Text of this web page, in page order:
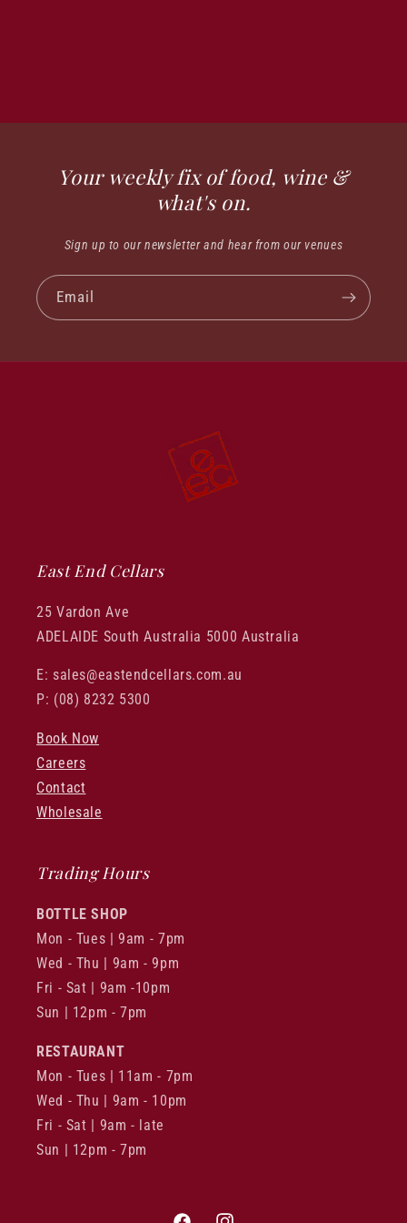
Your weekly fix of food, wine &
what's on.
Sign up to our newsletter and hear from our venues
Email
East End Cellars
25 Vardon Ave
ADELAIDE South Australia 5000 Australia
E: sales@eastendcellars.com.au
P: (08) 8232 5300
Book Now
Careers
Contact
Wholesale
Trading Hours
BOTTLE SHOP
Mon - Tues | 9am - 7pm
Wed - Thu | 9am - 9pm
Fri - Sat | 9am -10pm
Sun | 12pm - 7pm
RESTAURANT
Mon - Tues | 11am - 7pm
Wed - Thu | 9am - 10pm
Fri - Sat | 9am - late
Sun | 12pm - 7pm